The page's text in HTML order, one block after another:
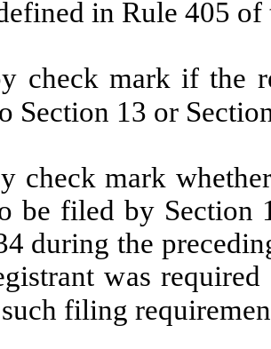
in Rule 405
check mark if the
Section 13 or
check mark
be filed by Section
during the
was
filing